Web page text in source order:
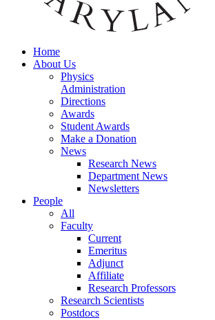
Home
About Us
Physics
Administration
Directions
Awards
Student Awards
Make a Donation
News
Research News
Department News
Newsletters
People
All
Faculty
Current
Emeritus
Adjunct
Affiliate
Research Professors
Research Scientists
Postdocs